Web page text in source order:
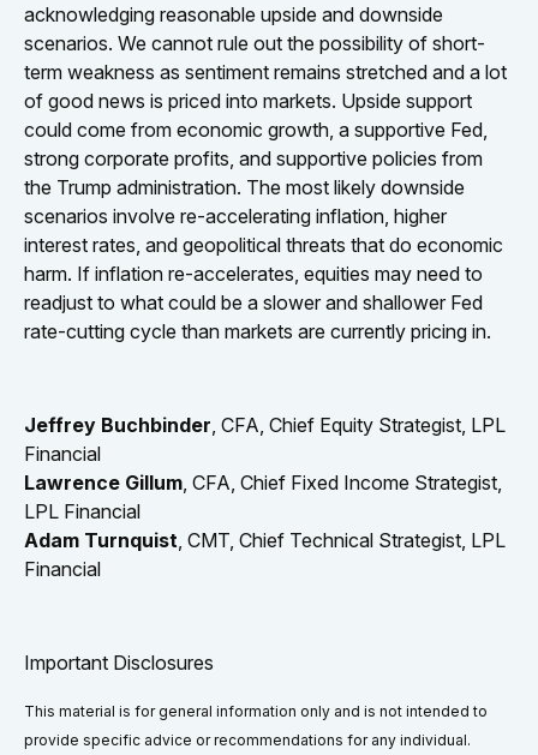
acknowledging reasonable upside and downside
scenarios. We cannot rule out the possibility of short-
term weakness as sentiment remains stretched and a lot
of good news is priced into markets. Upside support
could come from economic growth, a supportive Fed,
strong corporate profits, and supportive policies from
the Trump administration. The most likely downside
scenarios involve re-accelerating inflation, higher
interest rates, and geopolitical threats that do economic
harm. If inflation re-accelerates, equities may need to
readjust to what could be a slower and shallower Fed
rate-cutting cycle than markets are currently pricing in.
Jeffrey Buchbinder , CFA, Chief Equity Strategist, LPL
Financial
Lawrence Gillum , CFA, Chief Fixed Income Strategist,
LPL Financial
Adam Turnquist , CMT, Chief Technical Strategist, LPL
Financial
Important Disclosures
This material is for general information only and is not intended to
provide specific advice or recommendations for any individual.